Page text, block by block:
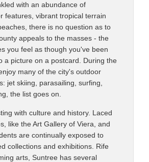
with an abundance of
features, vibrant tropical terrain
there is no question as to
appeals to the masses - the
you feel as though you've been
a picture on a postcard. During the
many of the city's outdoor
jet skiing, parasailing, surfing,
the list goes on.
with culture and history. Laced
like the Art Gallery of Viera, and
are continually exposed to
collections and exhibitions. Rife
arts, Suntree has several